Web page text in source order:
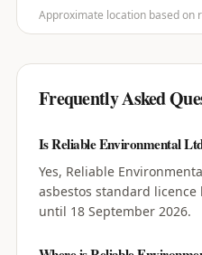
Approximate location based on
Frequently Asked
Is Reliable Environmental
Yes, Reliable
asbestos standard licence
until 18 September 2026.